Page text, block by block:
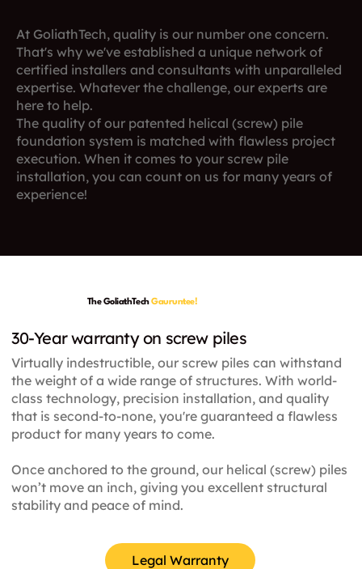
At GoliathTech, quality is our number one concern.
That's why we've established a unique network of
certified installers and consultants with unparalleled
expertise. Whatever the challenge, our experts are
here to help.
The quality of our patented helical (screw) pile
foundation system is matched with flawless project
execution. When it comes to your screw pile
installation, you can count on us for many years of
experience!
The GoliathTechGauruntee!
30-Year warranty on screw piles
Virtually indestructible, our screw piles can withstand
the weight of a wide range of structures. With world-
class technology, precision installation, and quality
that is second-to-none, you're guaranteed a flawless
product for many years to come.
Once anchored to the ground, our helical (screw) piles
won’t move an inch, giving you excellent structural
stability and peace of mind.
Legal Warranty